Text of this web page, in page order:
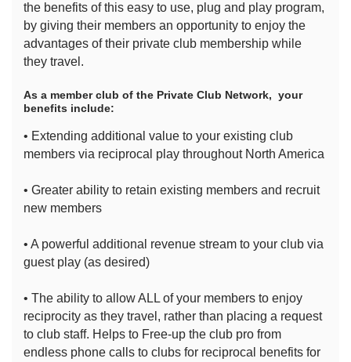
the benefits of this easy to use, plug and play program,
by giving their members an opportunity to enjoy the
advantages of their private club membership while
they travel.
As a member club of the Private Club Network, your
benefits include:
• Extending additional value to your existing club
members via reciprocal play throughout North America
• Greater ability to retain existing members and recruit
new members
• A powerful additional revenue stream to your club via
guest play (as desired)
• The ability to allow ALL of your members to enjoy
reciprocity as they travel, rather than placing a request
to club staff. Helps to Free-up the club pro from
endless phone calls to clubs for reciprocal benefits for